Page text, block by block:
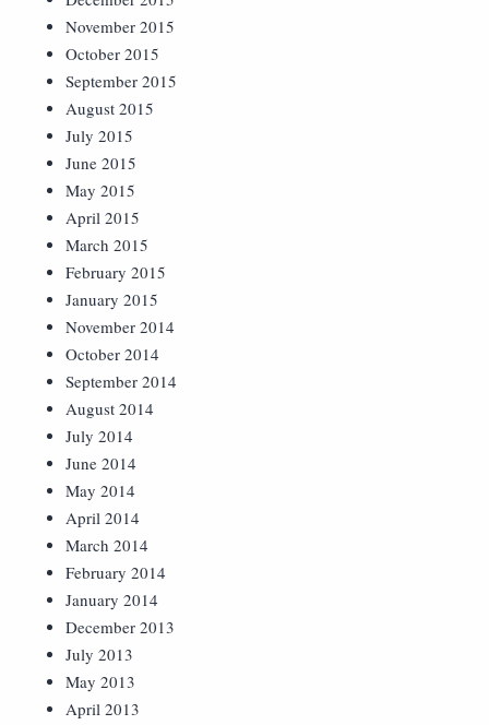
November 2015
October 2015
September 2015
August 2015
July 2015
June 2015
May 2015
April 2015
March 2015
February 2015
January 2015
November 2014
October 2014
September 2014
August 2014
July 2014
June 2014
May 2014
April 2014
March 2014
February 2014
January 2014
December 2013
July 2013
May 2013
April 2013